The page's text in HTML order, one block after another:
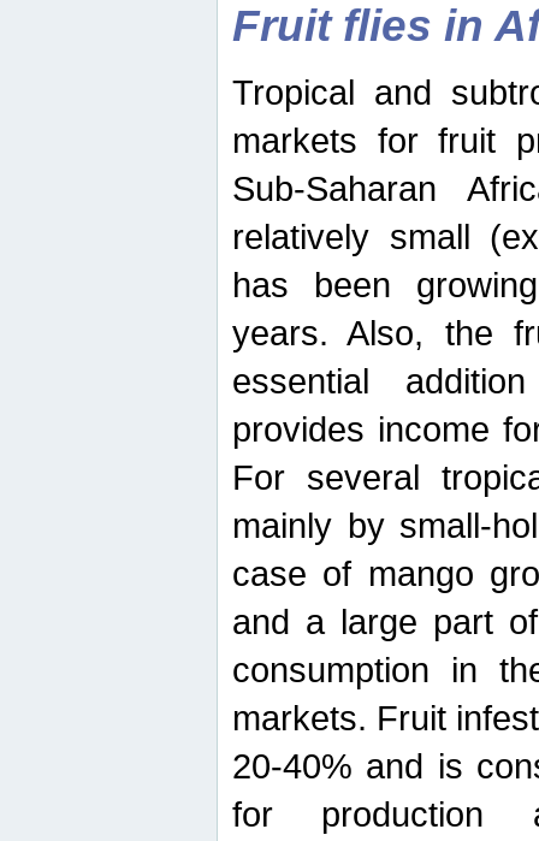
Fruit flies in
Tropical and
markets for fruit
Sub-Saharan
relatively small
has been
years. Also, the
essential
provides income
For several
mainly by small-
case of mango
and a large part
consumption in
markets. Fruit
20-40% and is
for production